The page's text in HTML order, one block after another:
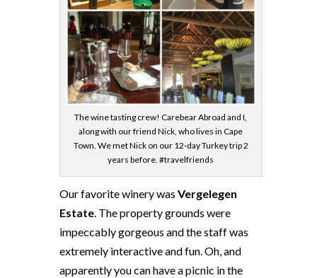
The wine tasting crew! Carebear Abroad and I,
along with our friend Nick, who lives in Cape
Town. We met Nick on our 12-day Turkey trip 2
years before. #travelfriends
Our favorite winery was Vergelegen
Estate. The property grounds were
impeccably gorgeous and the staff was
extremely interactive and fun. Oh, and
apparently you can have a picnic in the